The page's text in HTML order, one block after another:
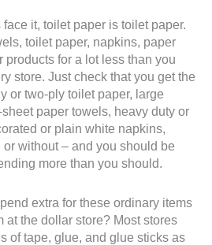
face it, toilet paper is toilet paper.
toilet paper, napkins, paper
products for a lot less than you
store. Just check that you get the
or two-ply toilet paper, large
paper towels, heavy duty or
or plain white napkins,
without – and you should be
more than you should.
extra for these ordinary items
at the dollar store? Most stores
of tape, glue, and glue sticks as